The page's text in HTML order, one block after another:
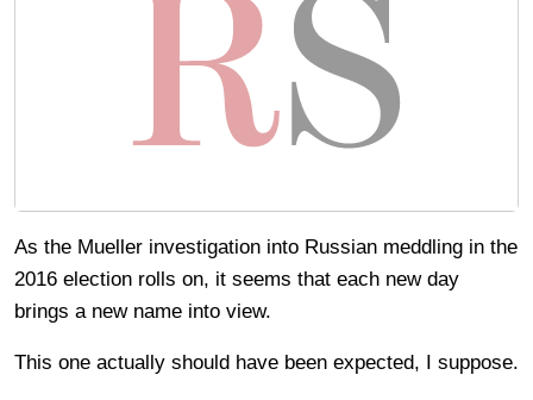
As the Mueller investigation into Russian meddling in the
2016 election rolls on, it seems that each new day
brings a new name into view.
This one actually should have been expected, I suppose.